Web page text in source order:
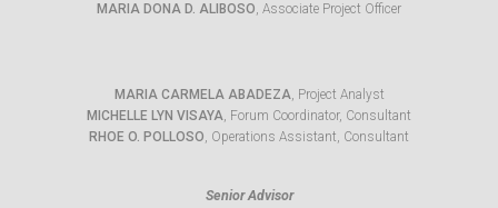
MARIA DONA D. ALIBOSO, Associate Project Officer
MARIA CARMELA ABADEZA, Project Analyst
MICHELLE LYN VISAYA, Forum Coordinator, Consultant
RHOE O. POLLOSO, Operations Assistant, Consultant
Senior Advisor